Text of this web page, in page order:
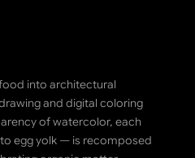
into architectural
and digital coloring
of watercolor, each
egg yolk — is recomposed